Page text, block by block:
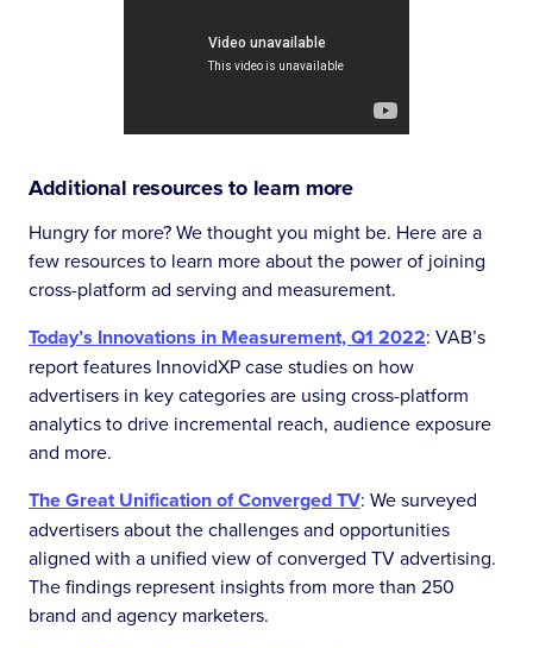
Additional resources to learn more
Hungry for more? We thought you might be. Here are a
few resources to learn more about the power of joining
cross-platform ad serving and measurement.
Today’s Innovations in Measurement, Q1 2022: VAB’s
report features InnovidXP case studies on how
advertisers in key categories are using cross-platform
analytics to drive incremental reach, audience exposure
and more.
The Great Unification of Converged TV: We surveyed
advertisers about the challenges and opportunities
aligned with a unified view of converged TV advertising.
The findings represent insights from more than 250
brand and agency marketers.